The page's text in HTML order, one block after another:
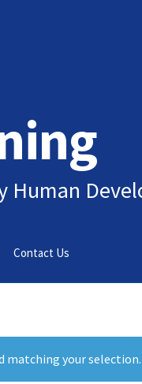
Human
Contact Us
matching your selection.